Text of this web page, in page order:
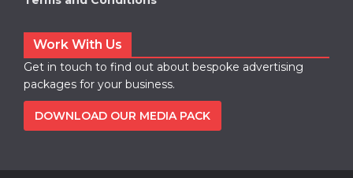
Work With Us
Get in touch to find out about bespoke advertising
packages for your business.
DOWNLOAD OUR MEDIA PACK